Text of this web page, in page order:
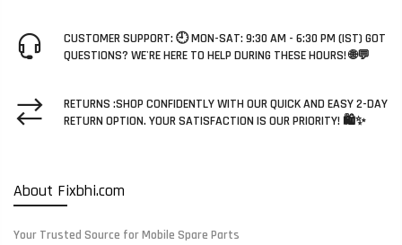
CUSTOMER SUPPORT: 🕘 MON-SAT: 9:30 AM - 6:30 PM (IST) GOT
QUESTIONS? WE'RE HERE TO HELP DURING THESE HOURS! 🌐💬
RETURNS :SHOP CONFIDENTLY WITH OUR QUICK AND EASY 2-DAY
RETURN OPTION. YOUR SATISFACTION IS OUR PRIORITY! 🛍️✨
About Fixbhi.com
Your Trusted Source for Mobile Spare Parts